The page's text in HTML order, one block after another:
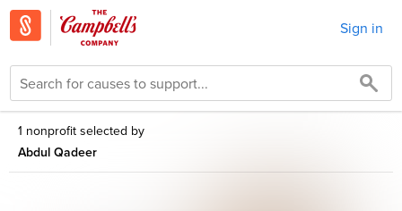
Sign in
1 nonprofit selected by
Abdul Qadeer